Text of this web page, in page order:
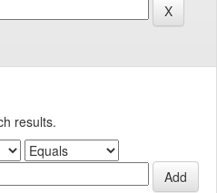
results.